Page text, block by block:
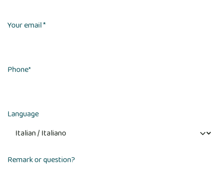
Your email *
Phone*
Language
Remark or question?